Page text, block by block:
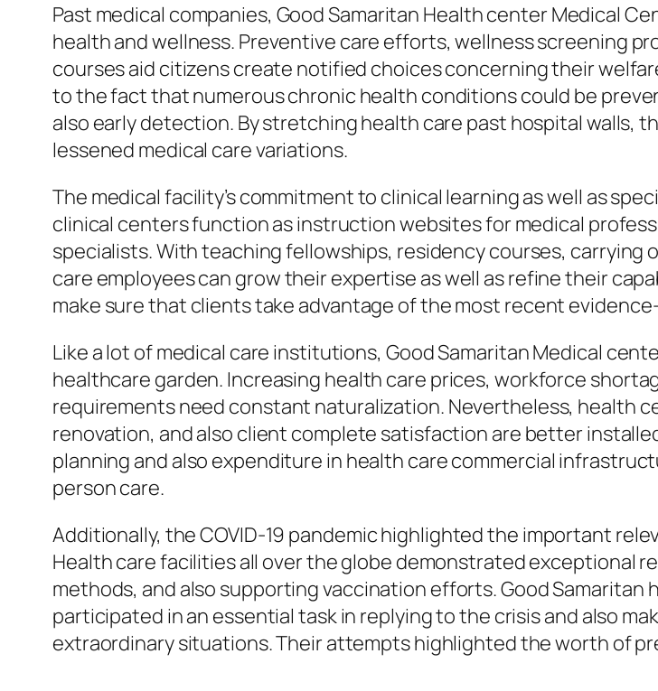
Past medical companies, Good Samaritan Health center Medical
health and wellness. Preventive care efforts, wellness screening
courses aid citizens create notified choices concerning their
to the fact that numerous chronic health conditions could be
also early detection. By stretching health care past hospital walls,
lessened medical care variations.
The medical facility’s commitment to clinical learning as well as
clinical centers function as instruction websites for medical
specialists. With teaching fellowships, residency courses,
care employees can grow their expertise as well as refine their
make sure that clients take advantage of the most recent
Like a lot of medical care institutions, Good Samaritan Medical
healthcare garden. Increasing health care prices, workforce
requirements need constant naturalization. Nevertheless, health
renovation, and also client complete satisfaction are better
planning and also expenditure in health care commercial
person care.
Additionally, the COVID-19 pandemic highlighted the important
Health care facilities all over the globe demonstrated exceptional
methods, and also supporting vaccination efforts. Good Samaritan
participated in an essential task in replying to the crisis and also
extraordinary situations. Their attempts highlighted the worth of